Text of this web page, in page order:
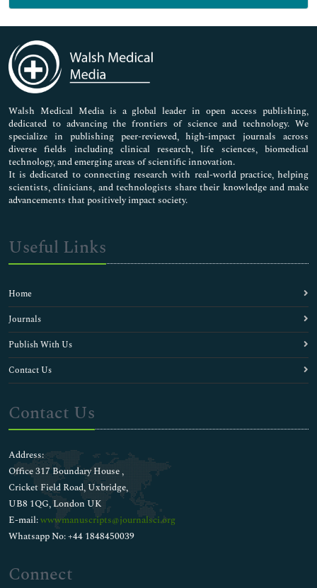
Immunology & Microbiology
Medical Sciences
Neuroscience & Psychology
Nursing & Health Care
Pharmaceutical Sciences
Walsh Medical Media is a global leader in open access publishing,
dedicated to advancing the frontiers of science and technology. We
specialize in publishing peer-reviewed, high-impact journals across
diverse fields including clinical research, life sciences, biomedical
technology, and emerging areas of scientific innovation.
It is dedicated to connecting research with real-world practice, helping
scientists, clinicians, and technologists share their knowledge and make
advancements that positively impact society.
Useful Links
Home
Journals
Publish With Us
Contact Us
Contact Us
Address:
Office 317 Boundary House ,
Cricket Field Road, Uxbridge,
UB8 1QG, London UK
E-mail:wwwmanuscripts@journalsci.org
Whatsapp No: +44 1848450039
Connect